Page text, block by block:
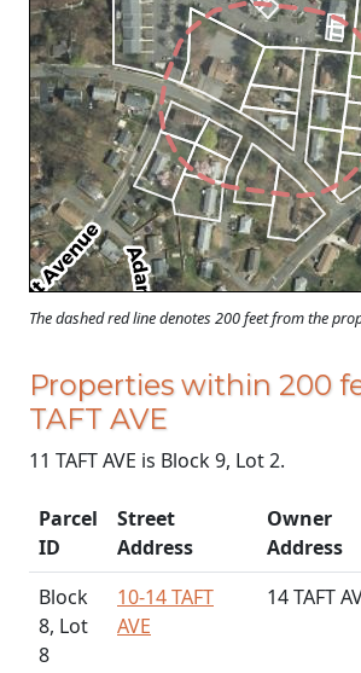
The dashed red line denotes 200 feet from the
Properties within 200
TAFT AVE
11 TAFT AVE is Block 9, Lot 2.
Parcel
ID
Street
Address
Owner
Address
Block
8, Lot
8
10-14 TAFT
AVE
14 TAFT